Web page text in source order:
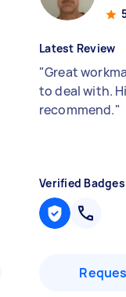
Latest Review
"Great
to deal with.
recommend."
Verified Badges